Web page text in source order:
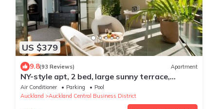
US $379
9.8(93 Reviews) Apartment
NY-style apt, 2 bed, large sunny terrace,
rooftop pool, Auckland City
Air Conditioner Parking
Pool
Auckland
Auckland Central Business District